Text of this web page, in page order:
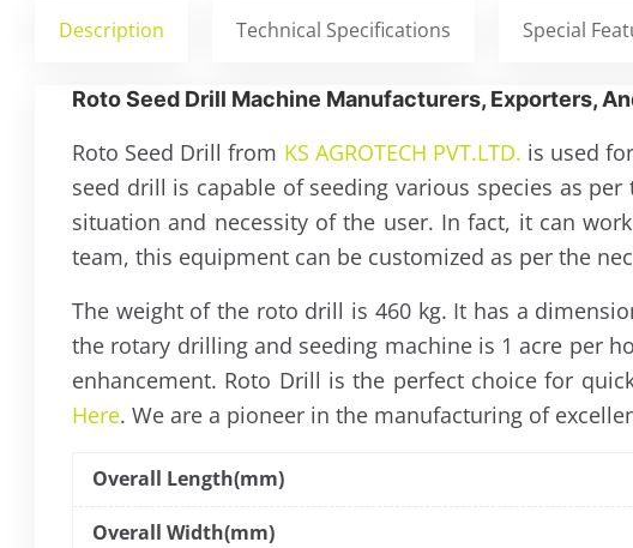
Description Technical Specifications Special
Roto Seed Drill Machine Manufacturers, Exporters,
Roto Seed Drill from KS AGROTECH PVT.LTD. is used
seed drill is capable of seeding various species as
situation and necessity of the user. In fact, it can
team, this equipment can be customized as per the
The weight of the roto drill is 460 kg. It has a
the rotary drilling and seeding machine is 1 acre per
enhancement. Roto Drill is the perfect choice for
Here. We are a pioneer in the manufacturing of
Overall Length(mm)
Overall Width(mm)